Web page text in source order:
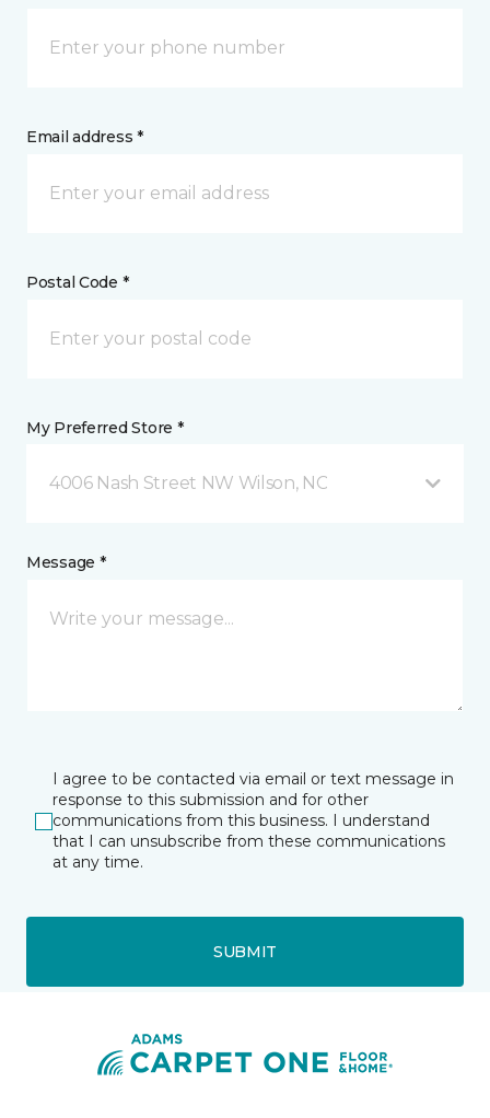
Email address *
Postal Code *
My Preferred Store *
4006 Nash Street NW Wilson, NC
Message *
I agree to be contacted via email or text message in
response to this submission and for other
communications from this business. I understand
that I can unsubscribe from these communications
at any time.
SUBMIT